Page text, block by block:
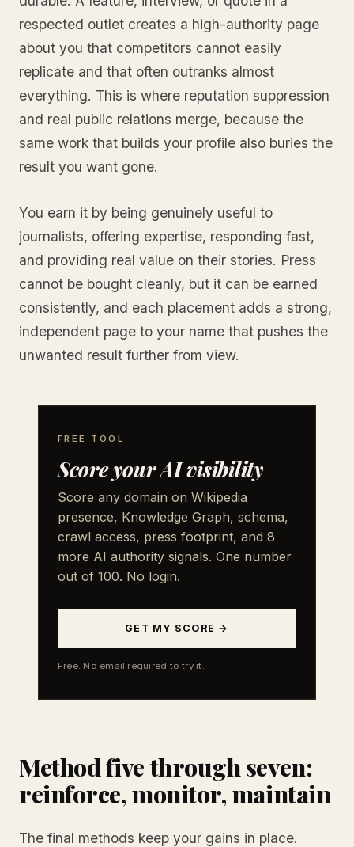
respected outlet creates a high-authority page
about you that competitors cannot easily
replicate and that often outranks almost
everything. This is where reputation suppression
and real public relations merge, because the
same work that builds your profile also buries the
result you want gone.
You earn it by being genuinely useful to
journalists, offering expertise, responding fast,
and providing real value on their stories. Press
cannot be bought cleanly, but it can be earned
consistently, and each placement adds a strong,
independent page to your name that pushes the
unwanted result further from view.
FREE TOOL
Score your AI visibility
Score any domain on Wikipedia
presence, Knowledge Graph, schema,
crawl access, press footprint, and 8
more AI authority signals. One number
out of 100. No login.
GET MY SCORE →
Free. No email required to try it.
Method five through seven:
reinforce, monitor, maintain
The final methods keep your gains in place.